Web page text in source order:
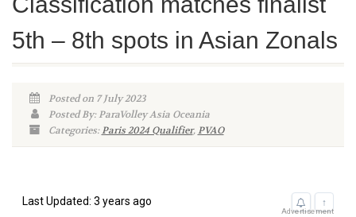
5th – 8th spots in Asian Zonals
Posted on 7 July 2023
Posted By: ParaVolley Asia Oceania
Categories:Paris 2024 Qualifier,PVAO